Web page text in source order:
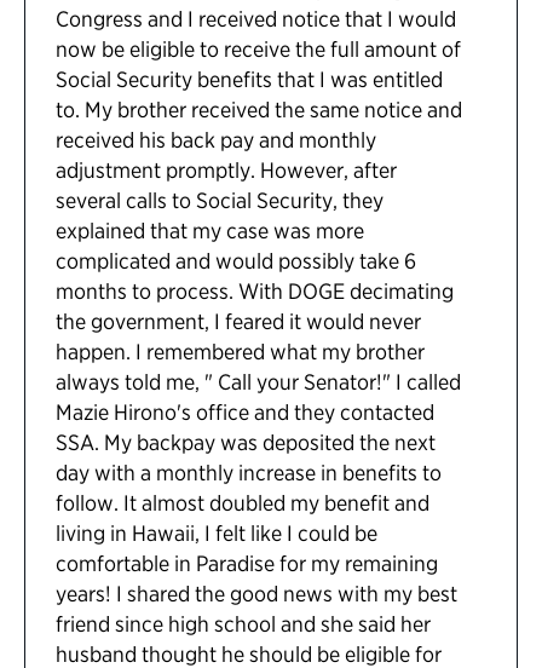
Congress and I received notice that I would
now be eligible to receive the full amount of
Social Security benefits that I was entitled
to. My brother received the same notice and
received his back pay and monthly
adjustment promptly. However, after
several calls to Social Security, they
explained that my case was more
complicated and would possibly take 6
months to process. With DOGE decimating
the government, I feared it would never
happen. I remembered what my brother
always told me, " Call your Senator!" I called
Mazie Hirono's office and they contacted
SSA. My backpay was deposited the next
day with a monthly increase in benefits to
follow. It almost doubled my benefit and
living in Hawaii, I felt like I could be
comfortable in Paradise for my remaining
years! I shared the good news with my best
friend since high school and she said her
husband thought he should be eligible for